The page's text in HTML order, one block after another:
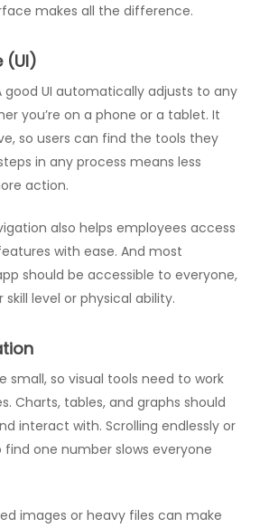
makes all the difference.
(UI)
good UI automatically adjusts to any
you’re on a phone or a tablet. It
so users can find the tools they
in any process means less
action.
also helps employees access
with ease. And most
should be accessible to everyone,
level or physical ability.
small, so visual tools need to work
Charts, tables, and graphs should
interact with. Scrolling endlessly or
one number slows everyone
images or heavy files can make